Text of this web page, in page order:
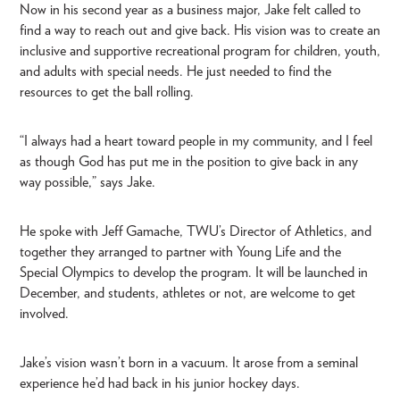
Now in his second year as a business major, Jake felt called to
find a way to reach out and give back. His vision was to create an
inclusive and supportive recreational program for children, youth,
and adults with special needs. He just needed to find the
resources to get the ball rolling.
“I always had a heart toward people in my community, and I feel
as though God has put me in the position to give back in any
way possible,” says Jake.
He spoke with Jeff Gamache, TWU’s Director of Athletics, and
together they arranged to partner with Young Life and the
Special Olympics to develop the program. It will be launched in
December, and students, athletes or not, are welcome to get
involved.
Jake’s vision wasn’t born in a vacuum. It arose from a seminal
experience he’d had back in his junior hockey days.